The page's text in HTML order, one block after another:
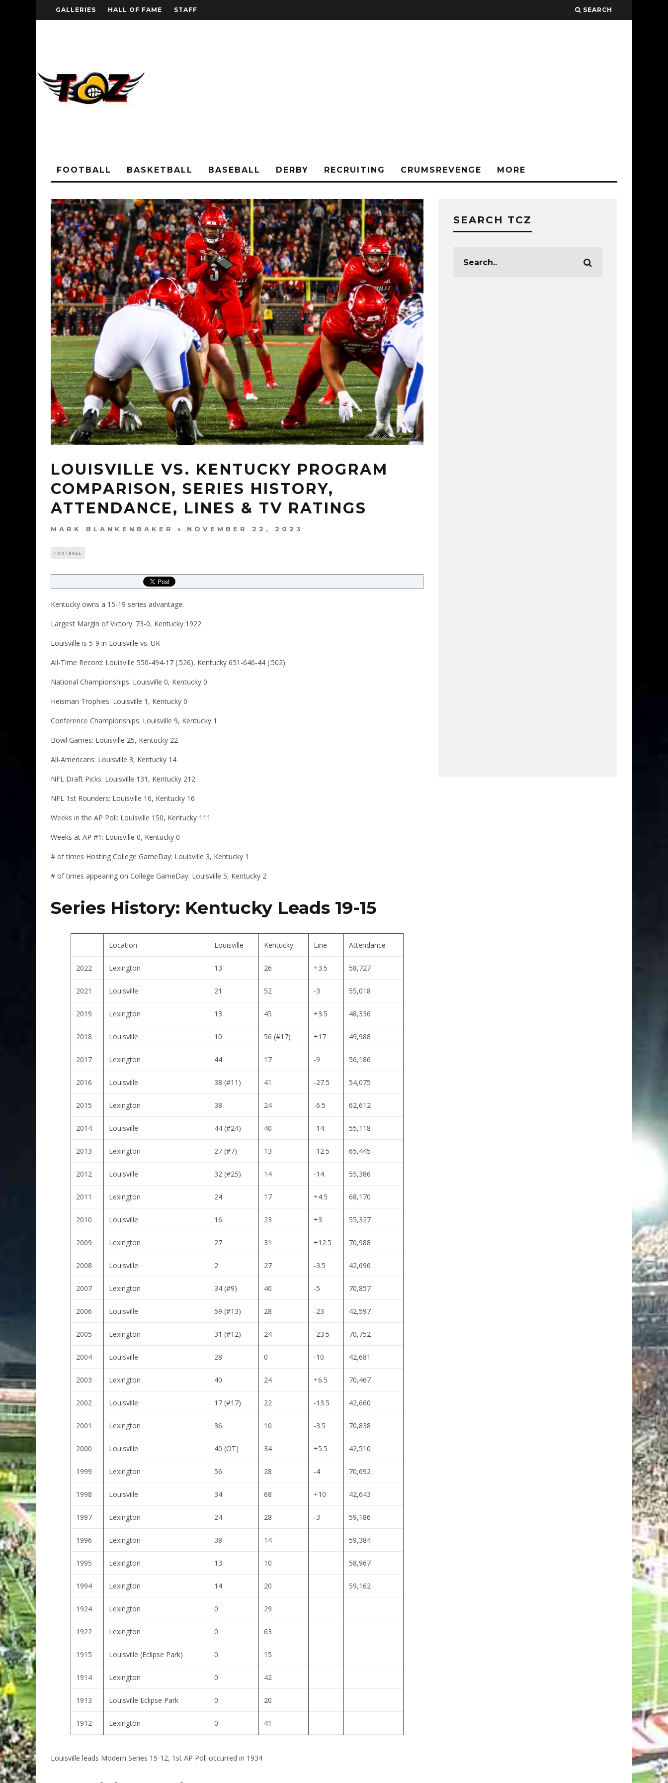
GALLERIES HALL OF FAME STAFF SEARCH
FOOTBALL BASKETBALL BASEBALL DERBY RECRUITING CRUMSREVENGE MORE
LOUISVILLE VS. KENTUCKY PROGRAM
COMPARISON, SERIES HISTORY,
ATTENDANCE, LINES & TV RATINGS
MARK BLANKENBAKER NOVEMBER 22, 2023
FOOTBALL
Kentucky owns a 15-19 series advantage.
Largest Margin of Victory: 73-0, Kentucky 1922
Louisville is 5-9 in Louisville vs. UK
All-Time Record: Louisville 550-494-17 (.526), Kentucky 651-646-44 (.502)
National Championships: Louisville 0, Kentucky 0
Heisman Trophies: Louisville 1, Kentucky 0
Conference Championships: Louisville 9, Kentucky 1
Bowl Games: Louisville 25, Kentucky 22
All-Americans: Louisville 3, Kentucky 14
NFL Draft Picks: Louisville 131, Kentucky 212
NFL 1st Rounders: Louisville 16, Kentucky 16
Weeks in the AP Poll: Louisville 150, Kentucky 111
Weeks at AP #1: Louisville 0, Kentucky 0
# of times Hosting College GameDay: Louisville 3, Kentucky 1
# of times appearing on College GameDay: Louisville 5, Kentucky 2
Series History: Kentucky Leads 19-15
Location Louisville Kentucky Line Attendance
2022 Lexington 13 26 +3.5 58,727
2021 Louisville 21 52 -3 55,018
2019 Lexington 13 45 +3.5 48,336
2018 Louisville 10 56 (#17) +17 49,988
2017 Lexington 44 17 -9 56,186
2016 Louisville 38 (#11) 41 -27.5 54,075
2015 Lexington 38 24 -6.5 62,612
2014 Louisville 44 (#24) 40 -14 55,118
2013 Lexington 27 (#7) 13 -12.5 65,445
2012 Louisville 32 (#25) 14 -14 55,386
2011 Lexington 24 17 +4.5 68,170
2010 Louisville 16 23 +3 55,327
2009 Lexington 27 31 +12.5 70,988
2008 Louisville 2 27 -3.5 42,696
2007 Lexington 34 (#9) 40 -5 70,857
2006 Louisville 59 (#13) 28 -23 42,597
2005 Lexington 31 (#12) 24 -23.5 70,752
2004 Louisville 28 0 -10 42,681
2003 Lexington 40 24 +6.5 70,467
2002 Louisville 17 (#17) 22 -13.5 42,660
2001 Lexington 36 10 -3.5 70,838
2000 Louisville 40 (OT) 34 +5.5 42,510
1999 Lexington 56 28 -4 70,692
1998 Louisville 34 68 +10 42,643
1997 Lexington 24 28 -3 59,186
1996 Lexington 38 14 59,384
1995 Lexington 13 10 58,967
1994 Lexington 14 20 59,162
1924 Lexington 0 29
1922 Lexington 0 63
1915 Louisville (Eclipse Park) 0 15
1914 Lexington 0 42
1913 Louisville Eclipse Park 0 20
1912 Lexington 0 41
Louisville leads Modern Series 15-12, 1st AP Poll occurred in 1934
SEARCH TCZ